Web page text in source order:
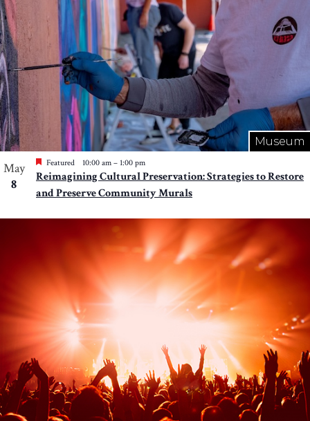
Museum
May
8
Featured 10:00 am – 1:00 pm
Reimagining Cultural Preservation: Strategies to Restore
and Preserve Community Murals